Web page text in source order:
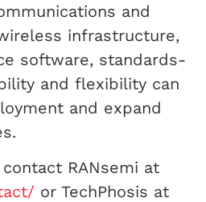
and
infrastructure,
software, standards-
and flexibility can
and expand
RANsemi at
or TechPhosis at